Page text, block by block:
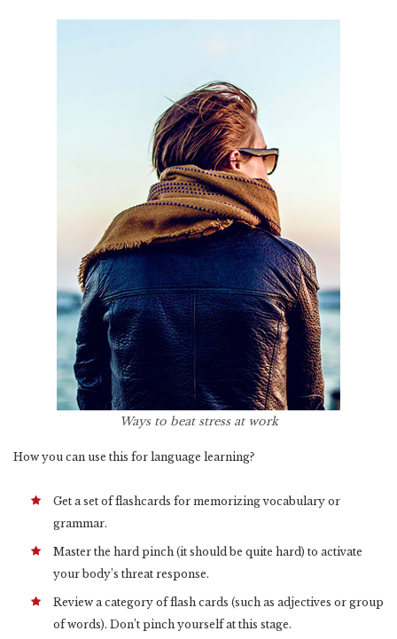
Ways to beat stress at work
How you can use this for language learning?
Get a set of flashcards for memorizing vocabulary or
grammar.
Master the hard pinch (it should be quite hard) to activate
your body’s threat response.
Review a category of flash cards (such as adjectives or group
of words). Don’t pinch yourself at this stage.